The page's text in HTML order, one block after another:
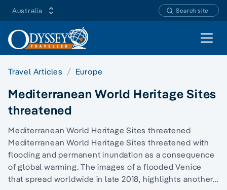
Australia Search site
Open
Travel Articles Europe
Mediterranean World Heritage Sites
threatened
Mediterranean World Heritage Sites threatened
Mediterranean World Heritage Sites threatened with
flooding and permanent inundation as a consequence
of global warming. The images of a flooded Venice
that spread worldwide in late 2018, highlights another…